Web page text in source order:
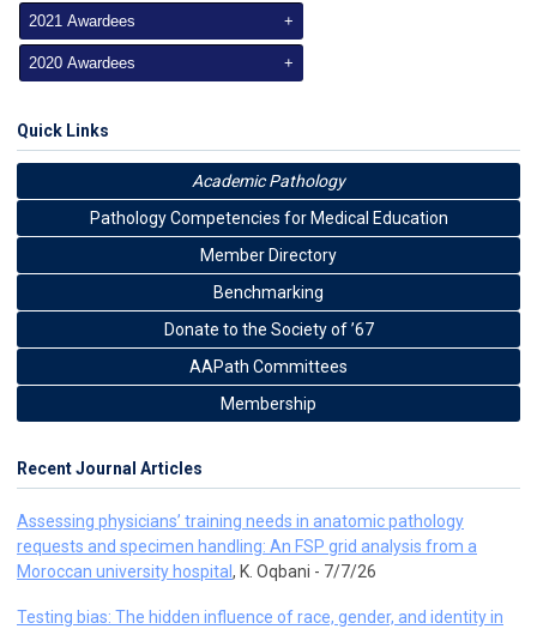
2021 Awardees +
2020 Awardees +
Quick Links
Academic Pathology
Pathology Competencies for Medical Education
Member Directory
Benchmarking
Donate to the Society of ’67
AAPath Committees
Membership
Recent Journal Articles
Assessing physicians’ training needs in anatomic pathology
requests and specimen handling: An FSP grid analysis from a
Moroccan university hospital , K. Oqbani - 7/7/26
Testing bias: The hidden influence of race, gender, and identity in